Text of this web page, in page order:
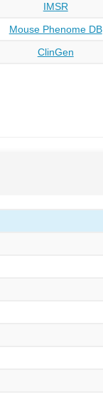
IMSR
Mouse Phenome DB
ClinGen